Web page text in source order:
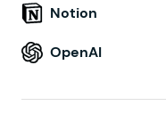
Notion
OpenAI